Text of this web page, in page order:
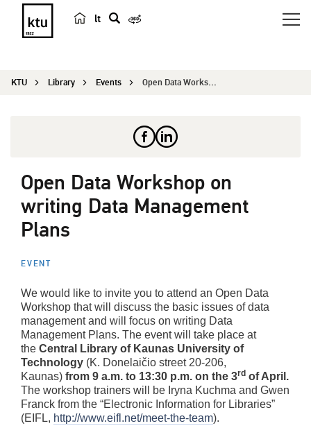
lt
r
KTU Library Events Open Data Workshop on writing Data Management Pl...
Open Data Workshop on
writing Data Management
Plans
EVENT
We would like to invite you to attend an Open Data
Workshop that will discuss the basic issues of data
management and will focus on writing Data
Management Plans. The event will take place at
the Central Library of Kaunas University of
Technology (K. Donelaičio street 20-206,
Kaunas) from 9 a.m. to 13:30 p.m. on the 3rd of April.
The workshop trainers will be Iryna Kuchma and Gwen
Franck from the “Electronic Information for Libraries”
(EIFL, http://www.eifl.net/meet-the-team).